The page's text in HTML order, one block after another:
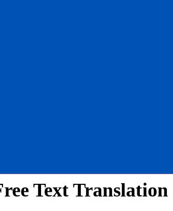
Text Translation